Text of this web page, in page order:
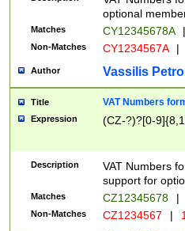
optional
Matches CY12345678A |
Non-Matches CY1234567A |
Author Vassilis
Title VAT Numbers
Expression (CZ-?)?[0-
Description
VAT Numbers
support for
Matches CZ12345678 |
Non-Matches CZ1234567 |